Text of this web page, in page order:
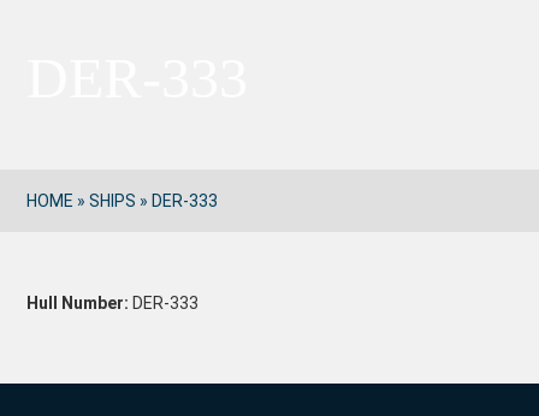
HOME »SHIPS » DER-333
Hull Number: DER-333